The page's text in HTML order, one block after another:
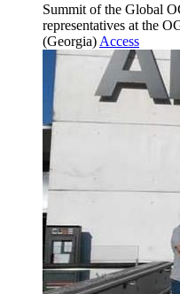
Summit of the Global
representatives at the
(Georgia) Access